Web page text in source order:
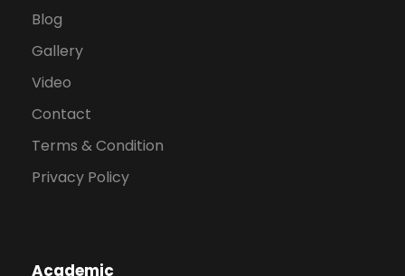
Blog
Gallery
Video
Contact
Terms & Condition
Privacy Policy
Academic